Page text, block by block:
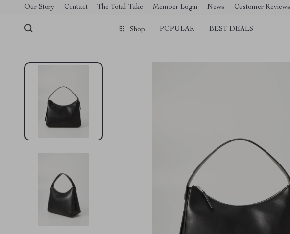
[trustindex no-registration=google]
Our Story Contact The Total Take Member Login News Customer Reviews
Shop POPULAR BEST DEALS